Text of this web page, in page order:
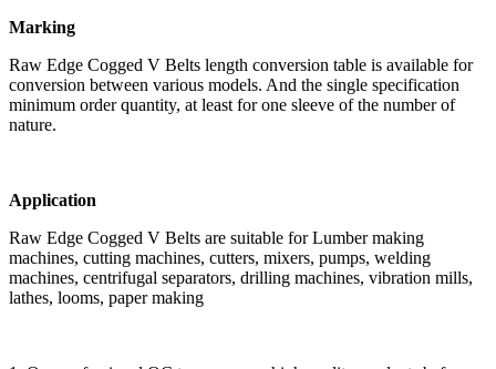
Marking
Raw Edge Cogged V Belts length conversion table is available for
conversion between various models. And the single specification
minimum order quantity, at least for one sleeve of the number of
nature.
Application
Raw Edge Cogged V Belts are suitable for Lumber making
machines, cutting machines, cutters, mixers, pumps, welding
machines, centrifugal separators, drilling machines, vibration mills,
lathes, looms, paper making